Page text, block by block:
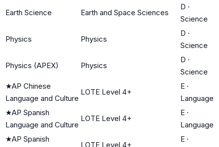
Earth Science Earth and Space Sciences
D ·
Science
Physics Physics
D ·
Science
Physics (APEX) Physics
D ·
Science
★AP Chinese
Language and Culture
LOTE Level 4+
E ·
Language
★AP Spanish
Language and Culture
LOTE Level 4+
E ·
Language
★AP Spanish
LOTE Level 4+
E ·